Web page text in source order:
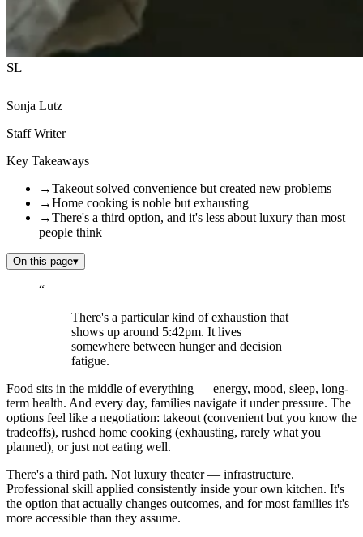
SL
Sonja Lutz
Staff Writer
Key Takeaways
→Takeout solved convenience but created new problems
→Home cooking is noble but exhausting
→There's a third option, and it's less about luxury than most
people think
On this page▾
“
There's a particular kind of exhaustion that
shows up around 5:42pm. It lives
somewhere between hunger and decision
fatigue.
Food sits in the middle of everything — energy, mood, sleep, long-
term health. And every day, families navigate it under pressure. The
options feel like a negotiation: takeout (convenient but you know the
tradeoffs), rushed home cooking (exhausting, rarely what you
planned), or just not eating well.
There's a third path. Not luxury theater — infrastructure.
Professional skill applied consistently inside your own kitchen. It's
the option that actually changes outcomes, and for most families it's
more accessible than they assume.